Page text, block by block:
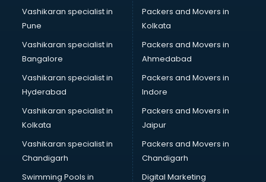
Boutiques services in salem
BPO services in salem
BreakFast services in salem
Bridal Jewellery on Rent services in salem
Bridal Lehenga on Rent services in salem
Bridal Makeup Artist services in salem
Bridal Mehendi Artists services in salem
Broadband Internet Service Providers services in salem
Brochure Printing services in salem
Bulk SMS services in salem
Bullet on Rent services in salem
Bus on Rent services in salem
Vashikaran specialist in
Pune
Vashikaran specialist in
Bangalore
Vashikaran specialist in
Hyderabad
Vashikaran specialist in
Kolkata
Vashikaran specialist in
Chandigarh
Swimming Pools in
Packers and Movers in
Kolkata
Packers and Movers in
Ahmedabad
Packers and Movers in
Indore
Packers and Movers in
Jaipur
Packers and Movers in
Chandigarh
Digital Marketing